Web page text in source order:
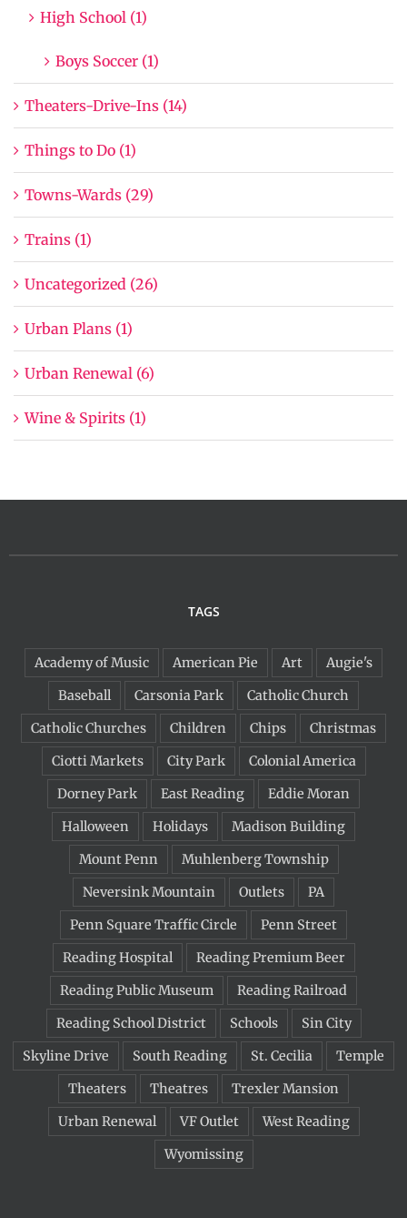
High School (1)
Boys Soccer (1)
Theaters-Drive-Ins (14)
Things to Do (1)
Towns-Wards (29)
Trains (1)
Uncategorized (26)
Urban Plans (1)
Urban Renewal (6)
Wine & Spirits (1)
TAGS
Academy of Music American Pie Art
Augie's
Baseball
Carsonia Park
Catholic Church
Catholic Churches
Children Chips
Christmas
Ciotti Markets
City Park
Colonial America
Dorney Park
East Reading
Eddie Moran
Halloween
Holidays
Madison Building
Mount Penn
Muhlenberg Township
Neversink Mountain
Outlets
PA
Penn Square Traffic Circle
Penn Street
Reading Hospital
Reading Premium Beer
Reading Public Museum
Reading Railroad
Reading School District
Schools
Sin City
Skyline Drive
South Reading St. Cecilia
Temple
Theaters
Theatres
Trexler Mansion
Urban Renewal
VF Outlet
West Reading
Wyomissing